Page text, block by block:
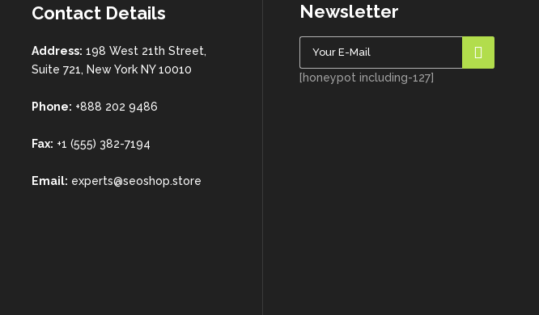
Contact Details
Address: 198 West 21th Street,
Suite 721, New York NY 10010
Phone: +888 202 9486
Fax: +1 (555) 382-7194
Email: experts@seoshop.store
Newsletter
[honeypot including-127]